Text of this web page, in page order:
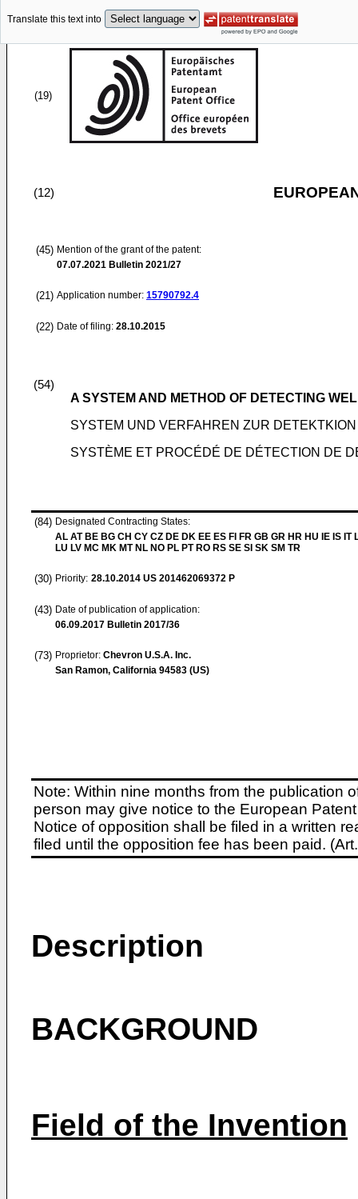
Translate this text into
(19)
(12)
(45) Mention of the grant of the patent:
07.07.2021 Bulletin 2021/27
(21) Application number: 15790792.4
(22) Date of filing: 28.10.2015
(54)
A SYSTEM AND METHOD OF DETECTING
SYSTEM UND VERFAHREN ZUR
SYSTÈME ET PROCÉDÉ DE DÉTECTION DE
(84) Designated Contracting States:
AL AT BE BG CH CY CZ DE DK EE ES FI FR GB GR HR HU IE IS IT
LU LV MC MK MT NL NO PL PT RO RS SE SI SK SM TR
(30) Priority: 28.10.2014 US 201462069372 P
(43) Date of publication of application:
06.09.2017 Bulletin 2017/36
(73) Proprietor: Chevron U.S.A. Inc.
San Ramon, California 94583 (US)
Note: Within nine months from the publication
person may give notice to the European
Notice of opposition shall be filed in a written
filed until the opposition fee has been paid.
Description
BACKGROUND
Field of the Invention